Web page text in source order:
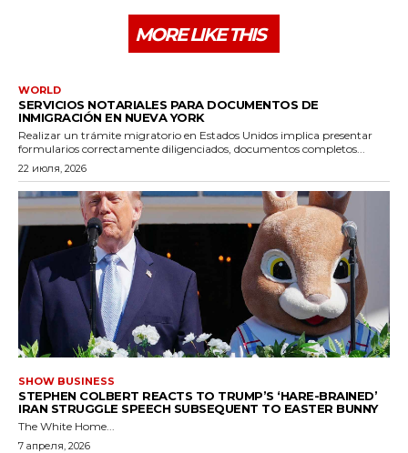
MORE LIKE THIS
WORLD
SERVICIOS NOTARIALES PARA DOCUMENTOS DE
INMIGRACIÓN EN NUEVA YORK
Realizar un trámite migratorio en Estados Unidos implica presentar
formularios correctamente diligenciados, documentos completos...
22 июля, 2026
SHOW BUSINESS
STEPHEN COLBERT REACTS TO TRUMP’S ‘HARE-BRAINED’
IRAN STRUGGLE SPEECH SUBSEQUENT TO EASTER BUNNY
The White Home...
7 апреля, 2026